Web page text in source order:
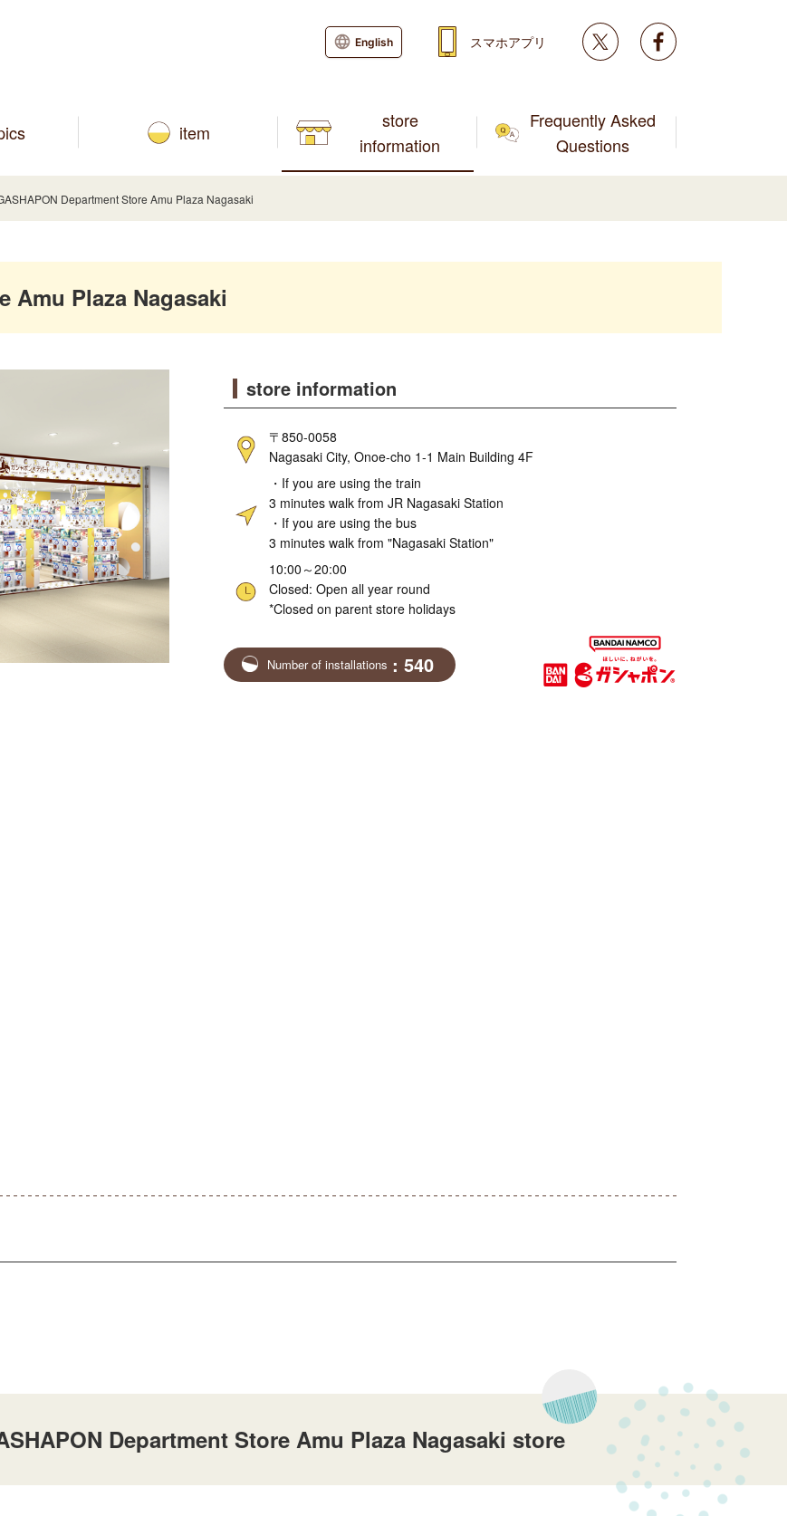
item
store
information
Frequently Asked
Questions
English スマホアプリ Twitter
Department Store Amu Plaza Nagasaki
Amu Plaza Nagasaki
store information
〒850-0058
Nagasaki City, Onoe-cho 1-1 Main Building 4F
Access
・If you are using the train
3 minutes walk from JR Nagasaki Station
・If you are using the bus
3 minutes walk from "Nagasaki Station"
10:00～20:00
Closed: Open all year round
*Closed on parent store holidays
Number of installations : 540
Department Store Amu Plaza Nagasaki store